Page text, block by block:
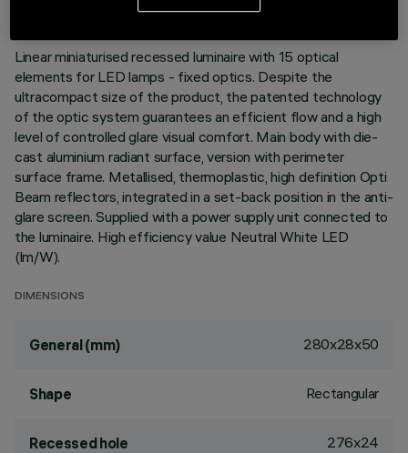
Linear miniaturised recessed luminaire with 15 optical
elements for LED lamps - fixed optics. Despite the
ultracompact size of the product, the patented technology
of the optic system guarantees an efficient flow and a high
level of controlled glare visual comfort. Main body with die-
cast aluminium radiant surface, version with perimeter
surface frame. Metallised, thermoplastic, high definition Opti
Beam reflectors, integrated in a set-back position in the anti-
glare screen. Supplied with a power supply unit connected to
the luminaire. High efficiency value Neutral White LED
(lm/W).
DIMENSIONS
General (mm) 280x28x50
Shape Rectangular
Recessed hole
276x24